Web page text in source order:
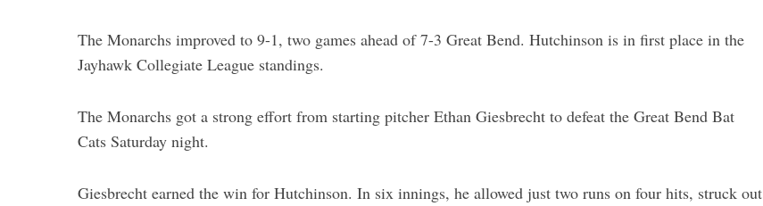
The Monarchs improved to 9-1, two games ahead of 7-3 Great Bend. Hutchinson is in first place in the
Jayhawk Collegiate League standings.
The Monarchs got a strong effort from starting pitcher Ethan Giesbrecht to defeat the Great Bend Bat
Cats Saturday night.
Giesbrecht earned the win for Hutchinson. In six innings, he allowed just two runs on four hits, struck out
: